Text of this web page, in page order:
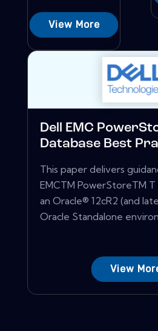
View More
Dell EMC
Database Best
This paper delivers
EMCTM PowerStoreTM T
an Oracle® 12cR2 (and
Oracle Standalone
View